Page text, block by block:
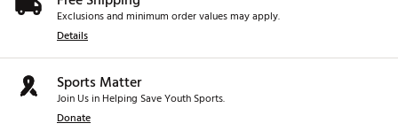
Exclusions and minimum order values may apply.
Details
Sports Matter
Join Us in Helping Save Youth Sports.
Donate